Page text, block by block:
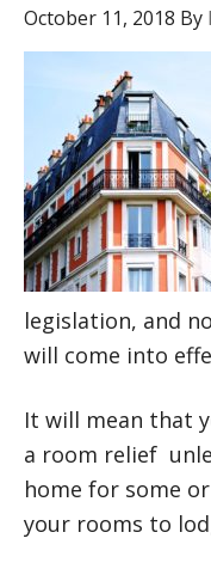
October 11, 2018 By
legislation, and
will come into
It will mean that
a room relief
home for some
your rooms to